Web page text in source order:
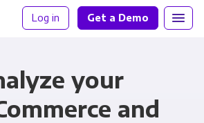
Log in Get a Demo
your
and